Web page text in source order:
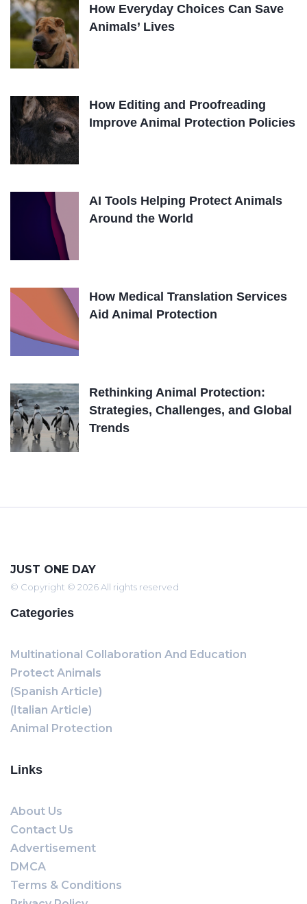
How Everyday Choices Can Save
Animals’ Lives
How Editing and Proofreading
Improve Animal Protection Policies
AI Tools Helping Protect Animals
Around the World
How Medical Translation Services
Aid Animal Protection
Rethinking Animal Protection:
Strategies, Challenges, and Global
Trends
JUST ONE DAY
© Copyright © 2026 All rights reserved
Categories
Multinational Collaboration And Education
Protect Animals
(Spanish Article)
(Italian Article)
Animal Protection
Links
About Us
Contact Us
Advertisement
DMCA
Terms & Conditions